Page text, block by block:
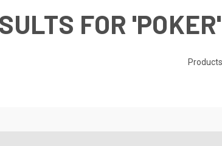
FOR 'POKER'